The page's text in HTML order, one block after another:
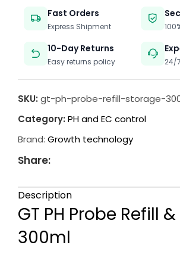
Fast Orders
Express Shipment
10-Day Returns
Easy returns policy 24/
SKU: gt-ph-probe-refill-storage-
Category: PH and EC control
Brand: Growth technology
Share:
Description
GT PH Probe Refill
300ml